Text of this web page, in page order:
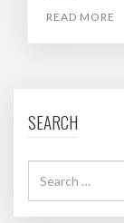
READ MORE
SEARCH